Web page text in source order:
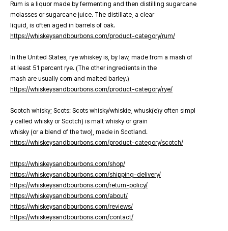
Rum is a liquor made by fermenting and then distilling sugarcane
molasses or sugarcane juice. The distillate, a clear
liquid, is often aged in barrels of oak.
https://whiskeysandbourbons.com/product-category/rum/
In the United States, rye whiskey is, by law, made from a mash of
at least 51 percent rye. (The other ingredients in the
mash are usually corn and malted barley.)
https://whiskeysandbourbons.com/product-category/rye/
Scotch whisky; Scots: Scots whisky/whiskie, whusk(e)y often simpl
y called whisky or Scotch) is malt whisky or grain
whisky (or a blend of the two), made in Scotland.
https://whiskeysandbourbons.com/product-category/scotch/
https://whiskeysandbourbons.com/shop/
https://whiskeysandbourbons.com/shipping-delivery/
https://whiskeysandbourbons.com/return-policy/
https://whiskeysandbourbons.com/about/
https://whiskeysandbourbons.com/reviews/
https://whiskeysandbourbons.com/contact/